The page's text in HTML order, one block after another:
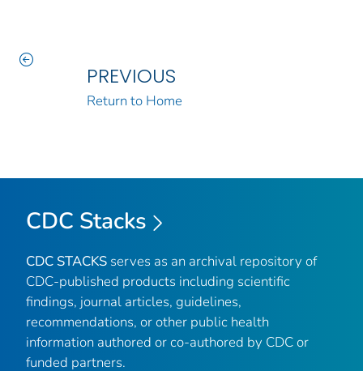
PREVIOUS
Return to Home
CDC Stacks
CDC STACKS serves as an archival repository of
CDC-published products including scientific
findings, journal articles, guidelines,
recommendations, or other public health
information authored or co-authored by CDC or
funded partners.